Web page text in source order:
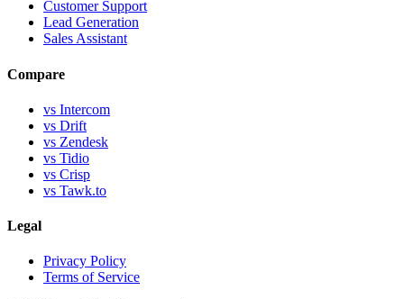
Customer Support
Lead Generation
Sales Assistant
Compare
vs Intercom
vs Drift
vs Zendesk
vs Tidio
vs Crisp
vs Tawk.to
Legal
Privacy Policy
Terms of Service